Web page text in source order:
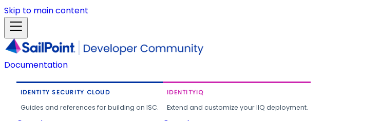
Skip to main content
Documentation
IDENTITY SECURITY CLOUD
Guides and references for building on ISC.
IDENTITYIQ
Extend and customize your IIQ deployment.